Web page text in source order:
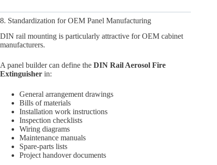
8. Standardization for OEM Panel Manufacturing
DIN rail mounting is particularly attractive for OEM cabinet
manufacturers.
A panel builder can define the DIN Rail Aerosol Fire
Extinguisher in:
General arrangement drawings
Bills of materials
Installation work instructions
Inspection checklists
Wiring diagrams
Maintenance manuals
Spare-parts lists
Project handover documents